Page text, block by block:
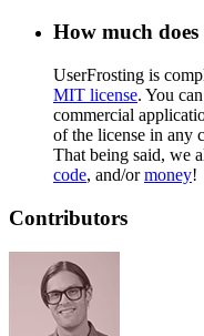
How much
UserFrosting is
MIT license. You
commercial
of the license in any
That being said, we
code, and/ormoney!
Contributors